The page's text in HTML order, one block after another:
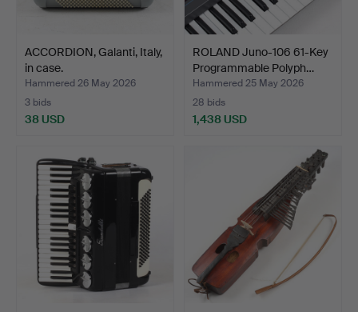
ACCORDION, Galanti, Italy,
in case.
Hammered 26 May 2026
3 bids
38 USD
ROLAND Juno-106 61-Key
Programmable Polyph…
Hammered 25 May 2026
28 bids
1,438 USD